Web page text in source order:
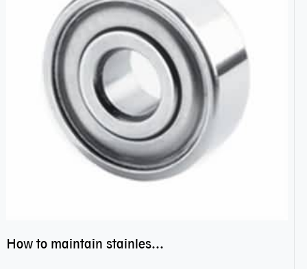
How to maintain stainless steel bearing–miniature ss bearings?